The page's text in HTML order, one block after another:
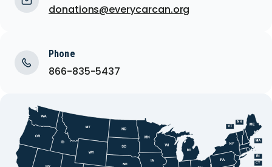
donations@everycarcan.org
Phone
866-835-5437